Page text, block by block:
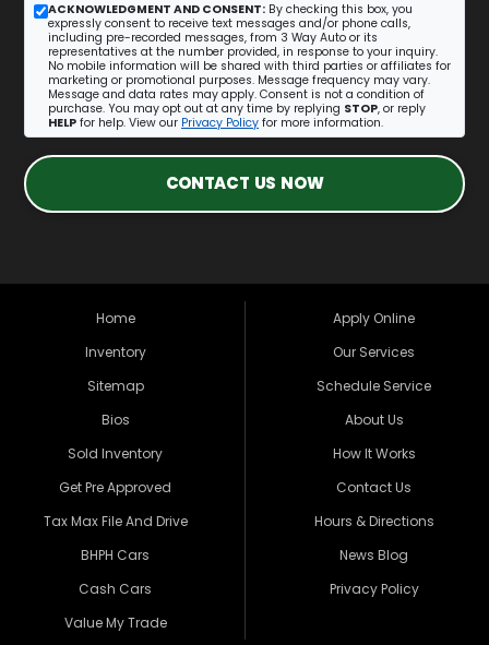
ACKNOWLEDGMENT AND CONSENT: By checking this box, you
expressly consent to receive text messages and/or phone calls,
including pre-recorded messages, from 3 Way Auto or its
representatives at the number provided, in response to your inquiry.
No mobile information will be shared with third parties or affiliates for
marketing or promotional purposes. Message frequency may vary.
Message and data rates may apply. Consent is not a condition of
purchase. You may opt out at any time by replying STOP, or reply
HELP for help. View our Privacy Policy for more information.
CONTACT US NOW
Home
Inventory
Sitemap
Bios
Sold Inventory
Get Pre Approved
Tax Max File And Drive
BHPH Cars
Cash Cars
Value My Trade
Apply Online
Our Services
Schedule Service
About Us
How It Works
Contact Us
Hours & Directions
News Blog
Privacy Policy